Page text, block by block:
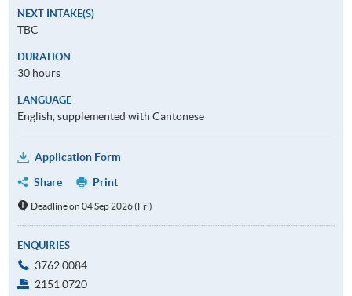
NEXT INTAKE(S)
TBC
DURATION
30 hours
LANGUAGE
English, supplemented with Cantonese
Application Form
Share
Print
Deadline on 04 Sep 2026 (Fri)
ENQUIRIES
3762 0084
2151 0720